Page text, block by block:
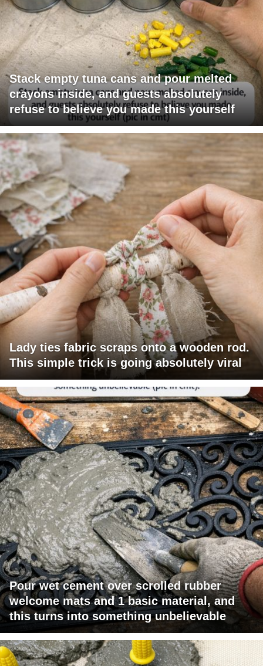
Stack empty tuna cans and pour melted
crayons inside, and guests absolutely
refuse to believe you made this yourself
Lady ties fabric scraps onto a wooden rod.
This simple trick is going absolutely viral
Pour wet cement over scrolled rubber
welcome mats and 1 basic material, and
this turns into something unbelievable